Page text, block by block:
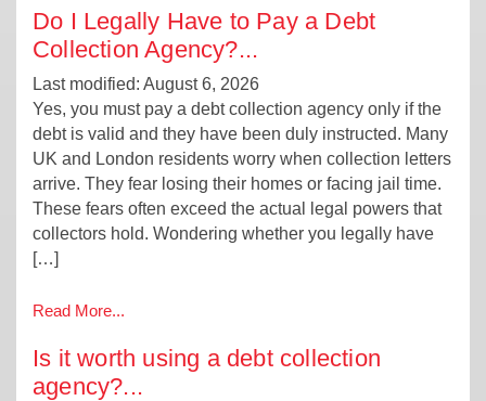
Do I Legally Have to Pay a Debt
Collection Agency?...
Last modified: August 6, 2026
Yes, you must pay a debt collection agency only if the
debt is valid and they have been duly instructed. Many
UK and London residents worry when collection letters
arrive. They fear losing their homes or facing jail time.
These fears often exceed the actual legal powers that
collectors hold. Wondering whether you legally have
[…]
Read More...
Is it worth using a debt collection
agency?...